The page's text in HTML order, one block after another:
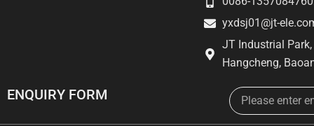
yxdsj01@jt-
JT Industrial
Hangcheng,
ENQUIRY FORM Email